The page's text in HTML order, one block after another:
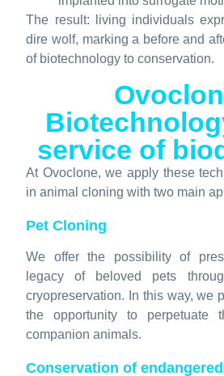
The result: living individuals
dire wolf, marking a before and
of biotechnology to conservation.
service of
At Ovoclone, we apply these
in animal cloning with two main
Pet Cloning
We offer the possibility of
legacy of beloved pets
cryopreservation. In this way, we
the opportunity to perpetuate
companion animals.
Conservation of